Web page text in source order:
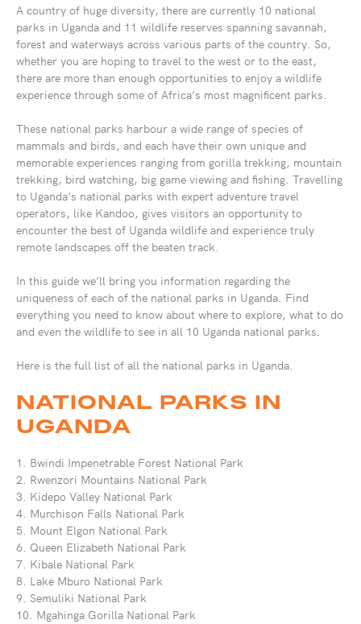
A country of huge diversity, there are currently 10 national
parks in Uganda and 11 wildlife reserves spanning savannah,
forest and waterways across various parts of the country. So,
whether you are hoping to travel to the west or to the east,
there are more than enough opportunities to enjoy a wildlife
experience through some of Africa’s most magnificent parks.
These national parks harbour a wide range of species of
mammals and birds, and each have their own unique and
memorable experiences ranging from gorilla trekking, mountain
trekking, bird watching, big game viewing and fishing. Travelling
to Uganda’s national parks with expert adventure travel
operators, like Kandoo, gives visitors an opportunity to
encounter the best of Uganda wildlife and experience truly
remote landscapes off the beaten track.
In this guide we’ll bring you information regarding the
uniqueness of each of the national parks in Uganda. Find
everything you need to know about where to explore, what to do
and even the wildlife to see in all 10 Uganda national parks.
Here is the full list of all the national parks in Uganda.
NATIONAL PARKS IN
UGANDA
1. Bwindi Impenetrable Forest National Park
2. Rwenzori Mountains National Park
3. Kidepo Valley National Park
4. Murchison Falls National Park
5. Mount Elgon National Park
6. Queen Elizabeth National Park
7. Kibale National Park
8. Lake Mburo National Park
9. Semuliki National Park
10. Mgahinga Gorilla National Park